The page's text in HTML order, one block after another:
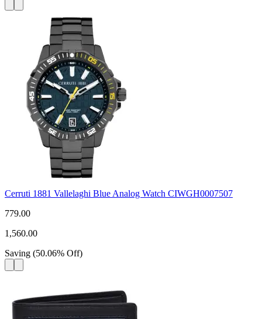
Cerruti 1881 Vallelaghi Blue Analog Watch CIWGH0007507
779.00
1,560.00
Saving (50.06% Off)